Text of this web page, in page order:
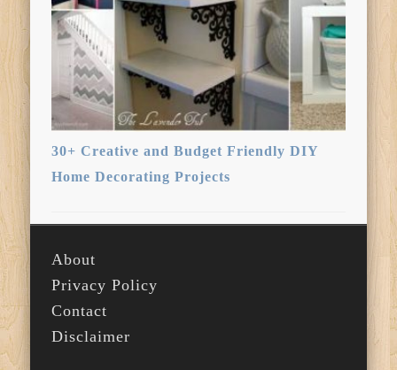
30+ Creative and Budget Friendly DIY
Home Decorating Projects
About
Privacy Policy
Contact
Disclaimer